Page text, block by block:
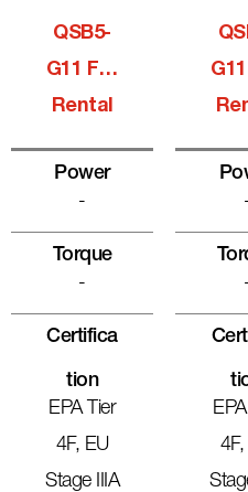
QSB5-
G11 For
Rental
Power
-
Torque
-
Certifica
Tion
EPA Tier
4F, EU
Stage IIIA